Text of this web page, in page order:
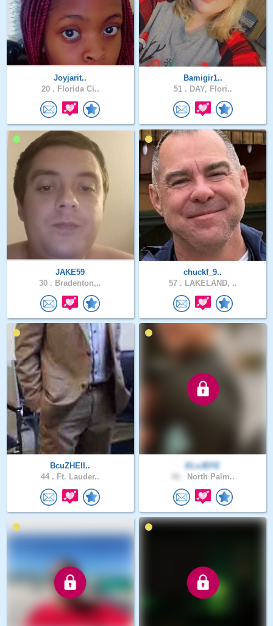
Joyjarit..
20 . Florida Ci..
Bamigir1..
51 . DAY, Flori..
JAKE59
30 . Bradenton,..
chuckf_9..
57 . LAKELAND, ..
BcuZHElI..
44 . Ft. Lauder..
ELxJEFE
North Palm..